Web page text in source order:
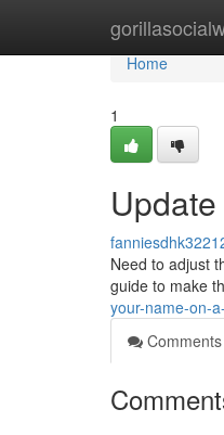
Home
Home
1
Need to adjust
guide to make
your-name-on-
Comments